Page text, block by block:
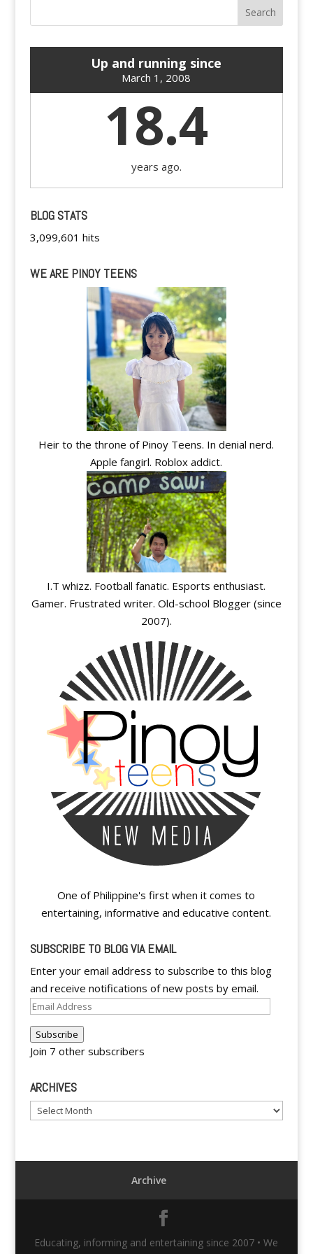
Up and running since
March 1, 2008
18.4
years ago.
BLOG STATS
3,099,601 hits
WE ARE PINOY TEENS
Heir to the throne of Pinoy Teens. In denial nerd.
Apple fangirl. Roblox addict.
I.T whizz. Football fanatic. Esports enthusiast.
Gamer. Frustrated writer. Old-school Blogger (since
2007).
One of Philippine's first when it comes to
entertaining, informative and educative content.
SUBSCRIBE TO BLOG VIA EMAIL
Enter your email address to subscribe to this blog
and receive notifications of new posts by email.
Email
Subscribe
Join 7 other subscribers
ARCHIVES
Archives
Archive
Educating, informing and entertaining since 2007 • We